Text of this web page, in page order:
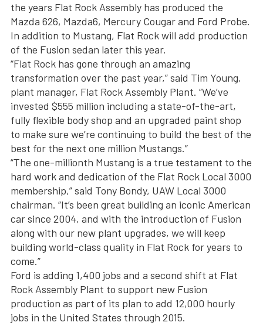
the years Flat Rock Assembly has produced the
Mazda 626, Mazda6, Mercury Cougar and Ford Probe.
In addition to Mustang, Flat Rock will add production
of the Fusion sedan later this year.
“Flat Rock has gone through an amazing
transformation over the past year,” said Tim Young,
plant manager, Flat Rock Assembly Plant. “We’ve
invested $555 million including a state-of-the-art,
fully flexible body shop and an upgraded paint shop
to make sure we’re continuing to build the best of the
best for the next one million Mustangs.”
“The one-millionth Mustang is a true testament to the
hard work and dedication of the Flat Rock Local 3000
membership,” said Tony Bondy, UAW Local 3000
chairman. “It’s been great building an iconic American
car since 2004, and with the introduction of Fusion
along with our new plant upgrades, we will keep
building world-class quality in Flat Rock for years to
come.”
Ford is adding 1,400 jobs and a second shift at Flat
Rock Assembly Plant to support new Fusion
production as part of its plan to add 12,000 hourly
jobs in the United States through 2015.